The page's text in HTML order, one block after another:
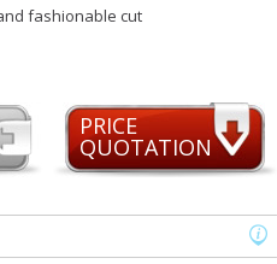
fashionable cut
PRICE
QUOTATION